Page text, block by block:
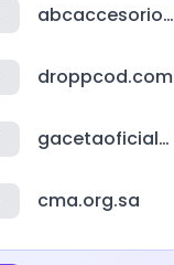
abcaccesorios.com.ar
droppcod.com
gacetaoficialdebolivia.gob.bo
cma.org.sa